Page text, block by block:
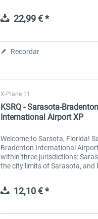
approximately 11 miles west
and is the biggest...
22,99 € *
Recordar
X-Plane 11
KSRQ - Sarasota-Bradenton
International Airport XP
Welcome to Sarsota, Florida!
Bradenton International
within three jurisdictions:
the city limits of Sarasota, and
12,10 € *